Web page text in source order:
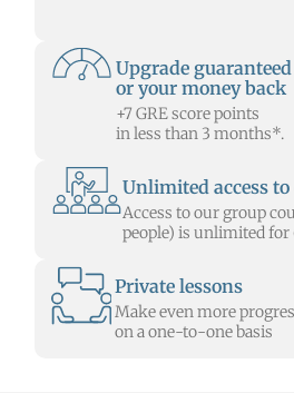
Upgrade guaranteed
or your money back
+7 GRE score points
in less than 3 months*.
Unlimited access to
Access to our group
people) is unlimited for
Private lessons
Make even more
on a one-to-one basis